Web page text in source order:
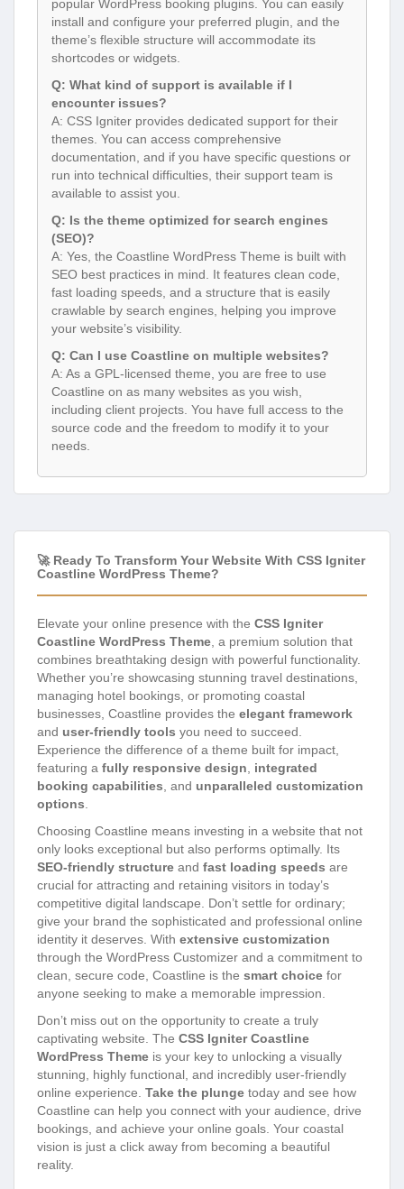
popular WordPress booking plugins. You can easily
install and configure your preferred plugin, and the
theme’s flexible structure will accommodate its
shortcodes or widgets.
Q: What kind of support is available if I
encounter issues?
A: CSS Igniter provides dedicated support for their
themes. You can access comprehensive
documentation, and if you have specific questions or
run into technical difficulties, their support team is
available to assist you.
Q: Is the theme optimized for search engines
(SEO)?
A: Yes, the Coastline WordPress Theme is built with
SEO best practices in mind. It features clean code,
fast loading speeds, and a structure that is easily
crawlable by search engines, helping you improve
your website’s visibility.
Q: Can I use Coastline on multiple websites?
A: As a GPL-licensed theme, you are free to use
Coastline on as many websites as you wish,
including client projects. You have full access to the
source code and the freedom to modify it to your
needs.
🚀 Ready To Transform Your Website With CSS Igniter
Coastline WordPress Theme?
Elevate your online presence with the CSS Igniter
Coastline WordPress Theme, a premium solution that
combines breathtaking design with powerful functionality.
Whether you’re showcasing stunning travel destinations,
managing hotel bookings, or promoting coastal
businesses, Coastline provides the elegant framework
and user-friendly tools you need to succeed.
Experience the difference of a theme built for impact,
featuring a fully responsive design, integrated
booking capabilities, and unparalleled customization
options.
Choosing Coastline means investing in a website that not
only looks exceptional but also performs optimally. Its
SEO-friendly structure and fast loading speeds are
crucial for attracting and retaining visitors in today’s
competitive digital landscape. Don’t settle for ordinary;
give your brand the sophisticated and professional online
identity it deserves. With extensive customization
through the WordPress Customizer and a commitment to
clean, secure code, Coastline is the smart choice for
anyone seeking to make a memorable impression.
Don’t miss out on the opportunity to create a truly
captivating website. The CSS Igniter Coastline
WordPress Theme is your key to unlocking a visually
stunning, highly functional, and incredibly user-friendly
online experience. Take the plunge today and see how
Coastline can help you connect with your audience, drive
bookings, and achieve your online goals. Your coastal
vision is just a click away from becoming a beautiful
reality.